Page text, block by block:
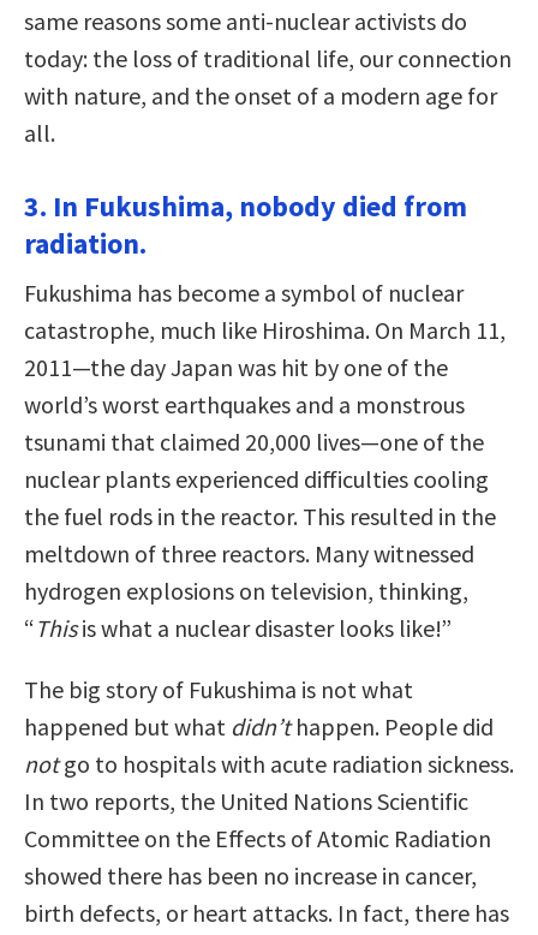
same reasons some anti-nuclear activists do
today: the loss of traditional life, our connection
with nature, and the onset of a modern age for
all.
3. In Fukushima, nobody died from
radiation.
Fukushima has become a symbol of nuclear
catastrophe, much like Hiroshima. On March 11,
2011—the day Japan was hit by one of the
world’s worst earthquakes and a monstrous
tsunami that claimed 20,000 lives—one of the
nuclear plants experienced difficulties cooling
the fuel rods in the reactor. This resulted in the
meltdown of three reactors. Many witnessed
hydrogen explosions on television, thinking,
“Thisis what a nuclear disaster looks like!”
The big story of Fukushima is not what
happened but what didn’thappen. People did
notgo to hospitals with acute radiation sickness.
In two reports, the United Nations Scientific
Committee on the Effects of Atomic Radiation
showed there has been no increase in cancer,
birth defects, or heart attacks. In fact, there has